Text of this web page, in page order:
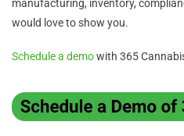
manufacturing, inventory,
would love to show you.
Schedule a demowith 365